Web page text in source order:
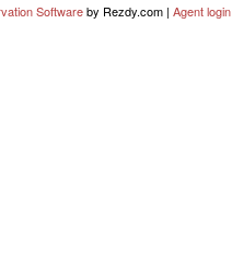
Softwareby Rezdy.com | Agent login